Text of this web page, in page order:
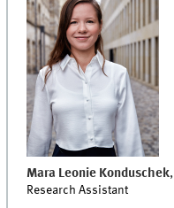
Mara Leonie Konduschek,
Research Assistant